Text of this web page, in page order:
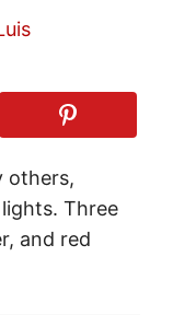
others,
Three
and red